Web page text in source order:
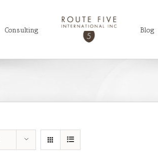
Consulting Blog